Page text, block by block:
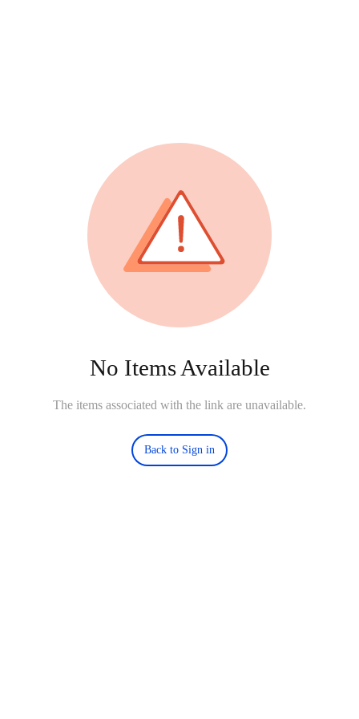
No Items Available
The items associated with the link are unavailable.
Back to Sign in